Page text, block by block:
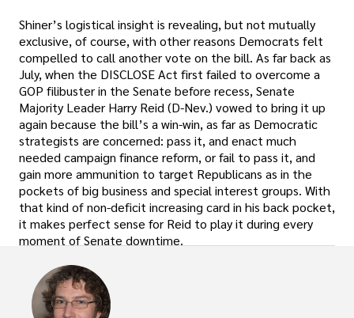
Shiner’s logistical insight is revealing, but not mutually
exclusive, of course, with other reasons Democrats felt
compelled to call another vote on the bill. As far back as
July, when the DISCLOSE Act first failed to overcome a
GOP filibuster in the Senate before recess, Senate
Majority Leader Harry Reid (D-Nev.) vowed to bring it up
again because the bill’s a win-win, as far as Democratic
strategists are concerned: pass it, and enact much
needed campaign finance reform, or fail to pass it, and
gain more ammunition to target Republicans as in the
pockets of big business and special interest groups. With
that kind of non-deficit increasing card in his back pocket,
it makes perfect sense for Reid to play it during every
moment of Senate downtime.